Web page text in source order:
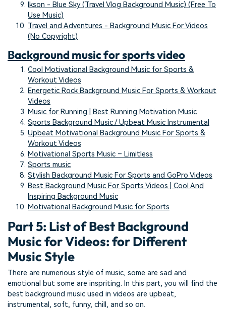
Ikson - Blue Sky (Travel Vlog Background Music) (Free To
Use Music)
Travel and Adventures - Background Music For Videos
(No Copyright)
Background music for sports video
Cool Motivational Background Music for Sports &
Workout Videos
Energetic Rock Background Music For Sports & Workout
Videos
Music for Running | Best Running Motivation Music
Sports Background Music / Upbeat Music Instrumental
Upbeat Motivational Background Music For Sports &
Workout Videos
Motivational Sports Music – Limitless
Sports music
Stylish Background Music For Sports and GoPro Videos
Best Background Music For Sports Videos | Cool And
Inspiring Background Music
Motivational Background Music for Sports
Part 5: List of Best Background
Music for Videos: for Different
Music Style
There are numerious style of music, some are sad and
emotional but some are inspriting. In this part, you will find the
best background music used in videos are upbeat,
instrumental, soft, funny, chill, and so on.